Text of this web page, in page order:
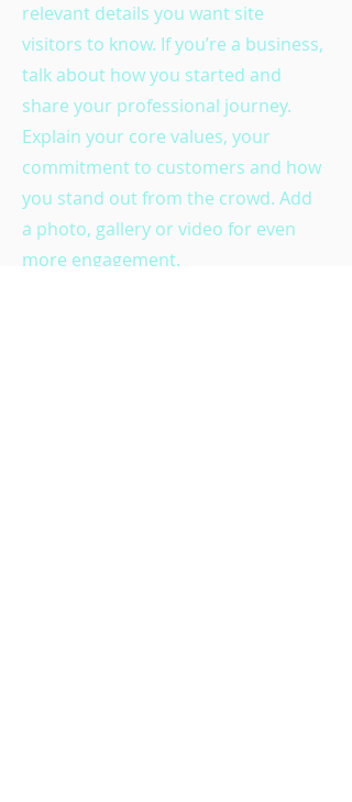
relevant details you want site
visitors to know. If you’re a business,
talk about how you started and
share your professional journey.
Explain your core values, your
commitment to customers and how
you stand out from the crowd. Add
a photo, gallery or video for even
more engagement.